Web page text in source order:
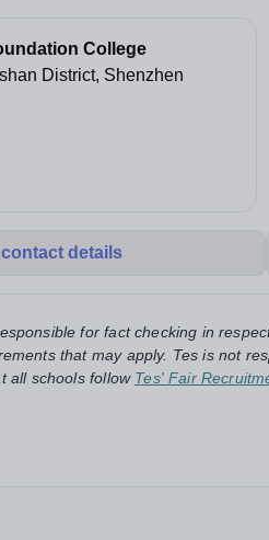
College
District, Shenzhen
details
for fact checking in
that may apply. Tes is not
all schools follow Tes' Fair